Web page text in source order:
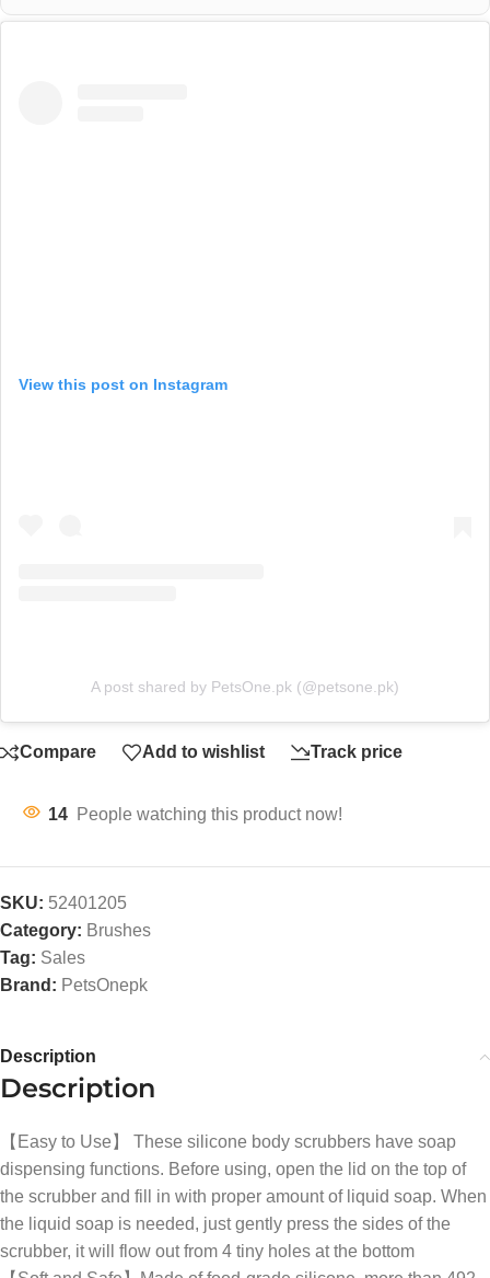
View this post on Instagram
A post shared by PetsOne.pk (@petsone.pk)
Compare Add to wishlist Track price
14 People watching this product now!
SKU: 52401205
Category: Brushes
Tag: Sales
Brand: PetsOnepk
Description
Description
【Easy to Use】 These silicone body scrubbers have soap
dispensing functions. Before using, open the lid on the top of
the scrubber and fill in with proper amount of liquid soap. When
the liquid soap is needed, just gently press the sides of the
scrubber, it will flow out from 4 tiny holes at the bottom